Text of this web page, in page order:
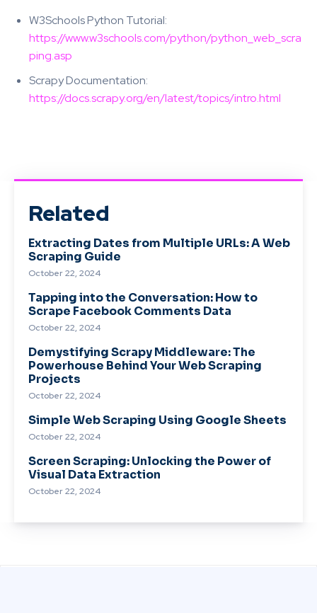
W3Schools Python Tutorial:
https://www.w3schools.com/python/python_web_scra
ping.asp
Scrapy Documentation:
https://docs.scrapy.org/en/latest/topics/intro.html
Related
Extracting Dates from Multiple URLs: A Web
Scraping Guide
October 22, 2024
Tapping into the Conversation: How to
Scrape Facebook Comments Data
October 22, 2024
Demystifying Scrapy Middleware: The
Powerhouse Behind Your Web Scraping
Projects
October 22, 2024
Simple Web Scraping Using Google Sheets
October 22, 2024
Screen Scraping: Unlocking the Power of
Visual Data Extraction
October 22, 2024